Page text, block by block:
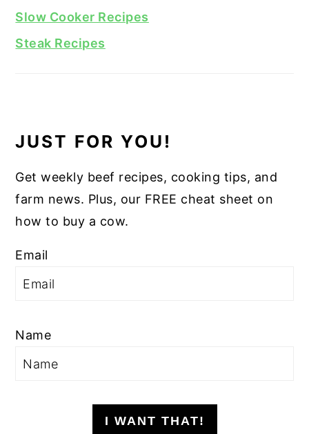
Slow Cooker Recipes
Steak Recipes
JUST FOR YOU!
Get weekly beef recipes, cooking tips, and
farm news. Plus, our FREE cheat sheet on
how to buy a cow.
Email
Name
I WANT THAT!